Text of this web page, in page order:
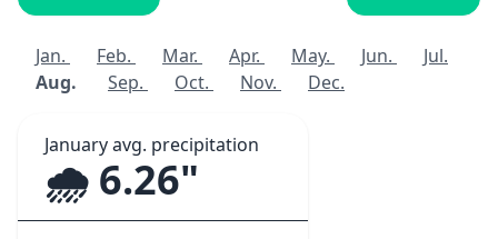
Jan. Feb. Mar. Apr. May. Jun.
Jul.
Aug.
Sep. Oct. Nov. Dec.
January avg. precipitation
🌧️ 6.26"